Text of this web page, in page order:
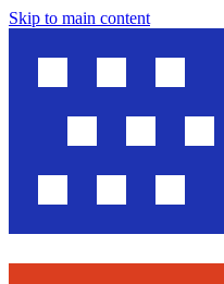
Skip to main content